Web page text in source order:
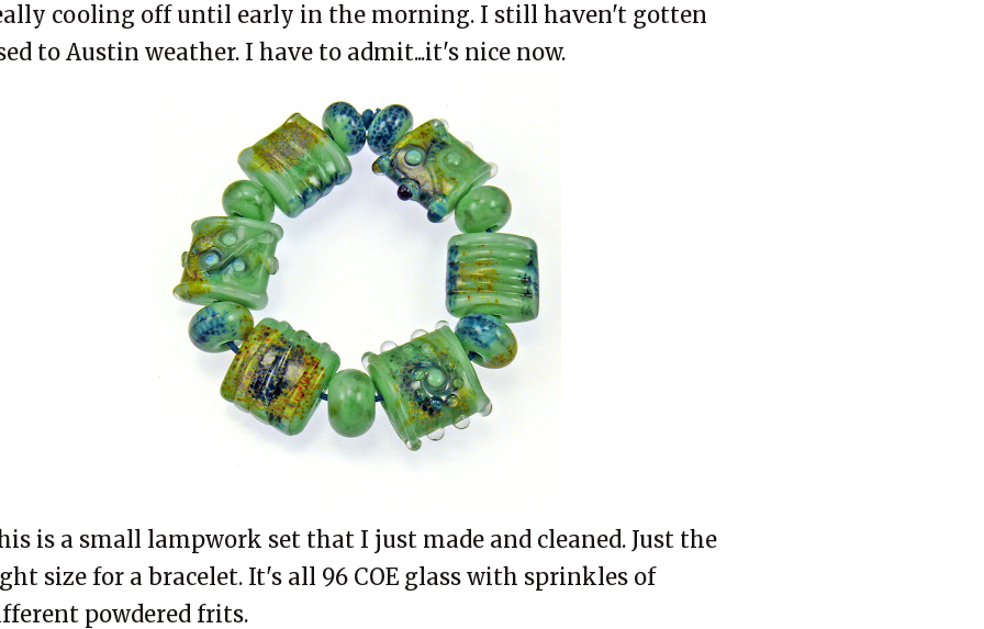
cooling off until early in the morning. I still haven't gotten
to Austin weather. I have to admit...it's nice now.
is a small lampwork set that I just made and cleaned. Just the
size for a bracelet. It's all 96 COE glass with sprinkles of
powdered frits.